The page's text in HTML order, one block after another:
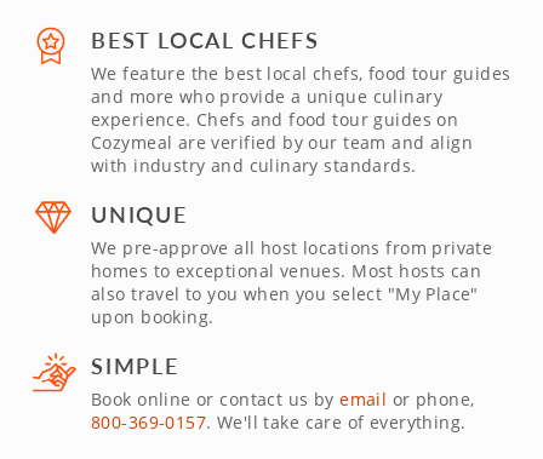
BEST LOCAL CHEFS
We feature the best local chefs, food tour guides
and more who provide a unique culinary
experience. Chefs and food tour guides on
Cozymeal are verified by our team and align
with industry and culinary standards.
UNIQUE
We pre-approve all host locations from private
homes to exceptional venues. Most hosts can
also travel to you when you select "My Place"
upon booking.
SIMPLE
Book online or contact us byemail or phone,
800-369-0157. We'll take care of everything.